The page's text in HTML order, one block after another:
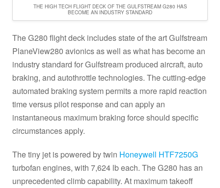
THE HIGH TECH FLIGHT DECK OF THE GULFSTREAM G280 HAS
BECOME AN INDUSTRY STANDARD
The G280 flight deck includes state of the art Gulfstream
PlaneView280 avionics as well as what has become an
industry standard for Gulfstream produced aircraft, auto
braking, and autothrottle technologies. The cutting-edge
automated braking system permits a more rapid reaction
time versus pilot response and can apply an
instantaneous maximum braking force should specific
circumstances apply.
The tiny jet is powered by twin Honeywell HTF7250G
turbofan engines, with 7,624 lb each. The G280 has an
unprecedented climb capability. At maximum takeoff